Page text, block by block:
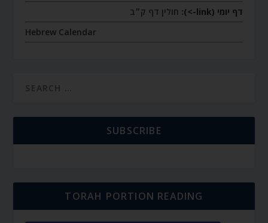
דף יומי (link->):
חולין דף ק״ב
Hebrew Calendar
SUBSCRIBE
TORAH PORTION READING